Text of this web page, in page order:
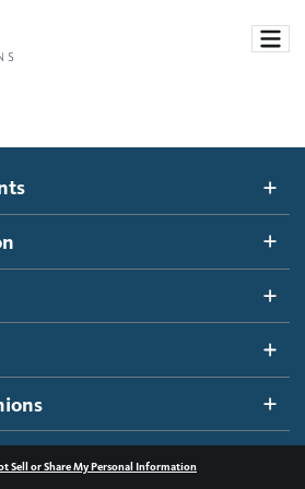
and Shades
Sell or Share My Personal Information